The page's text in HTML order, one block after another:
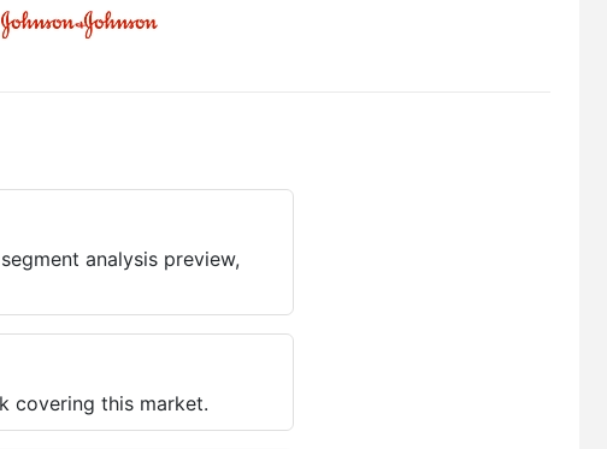
analysis preview,
covering this market.